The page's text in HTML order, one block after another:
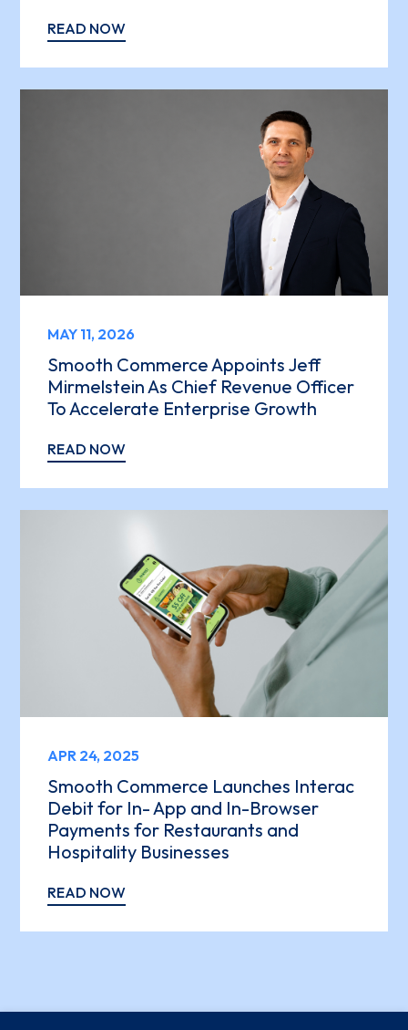
READ NOW
MAY 11, 2026
Smooth Commerce Appoints Jeff
Mirmelstein As Chief Revenue Officer
To Accelerate Enterprise Growth
READ NOW
APR 24, 2025
Smooth Commerce Launches Interac
Debit for In- App and In-Browser
Payments for Restaurants and
Hospitality Businesses
READ NOW